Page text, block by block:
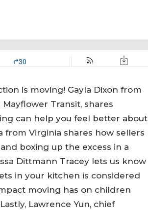
is moving! Gayla Dixon from
Transit, shares
can help you feel better about
from Virginia shares how sellers
boxing up the excess in a
Dittmann Tracey lets us know
in your kitchen is considered
moving has on children
Lawrence Yun, chief